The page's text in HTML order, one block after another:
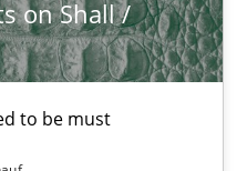
on Shall /
to be must